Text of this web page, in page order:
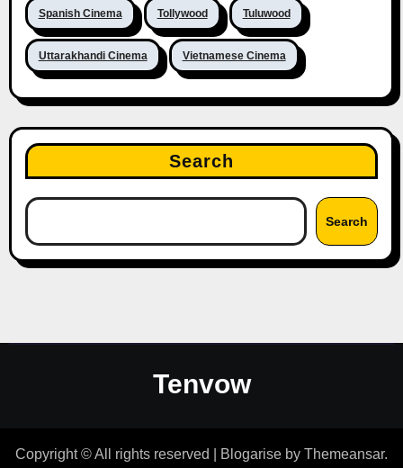
Spanish Cinema Tollywood Tuluwood
Uttarakhandi Cinema Vietnamese Cinema
Search
Search
Tenvow
Copyright © All rights reserved Blogarise by Themeansar.